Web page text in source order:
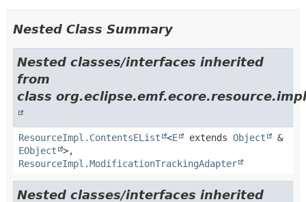
Nested Class Summary
Nested classes/interfaces inherited
from
class
ResourceImpl.ContentsEList <E extends Object
&
EObject
>,
ResourceImpl.ModificationTrackingAdapter
Nested classes/interfaces inherited